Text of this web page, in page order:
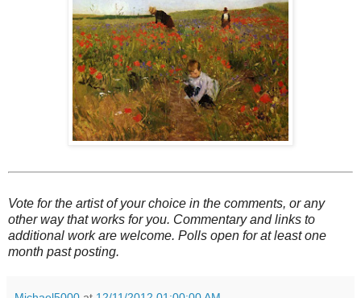
Vote for the artist of your choice in the comments, or any
other way that works for you. Commentary and links to
additional work are welcome. Polls open for at least one
month past posting.